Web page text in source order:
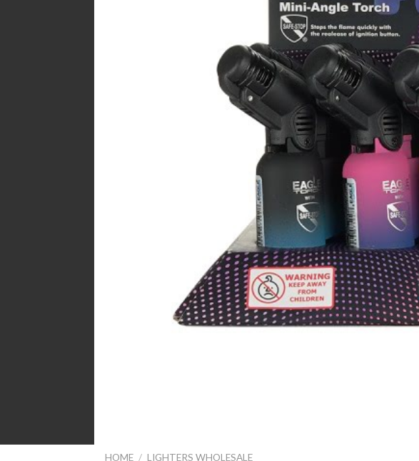
HOME / LIGHTERS WHOLESALE